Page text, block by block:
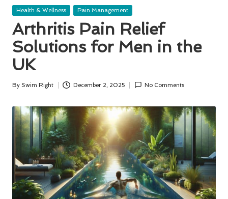
Posted
Health & Wellness Pain Management
Arthritis Pain Relief
Solutions for Men in the
UK
Posted
By Swim Right December 2, 2025 No Comments